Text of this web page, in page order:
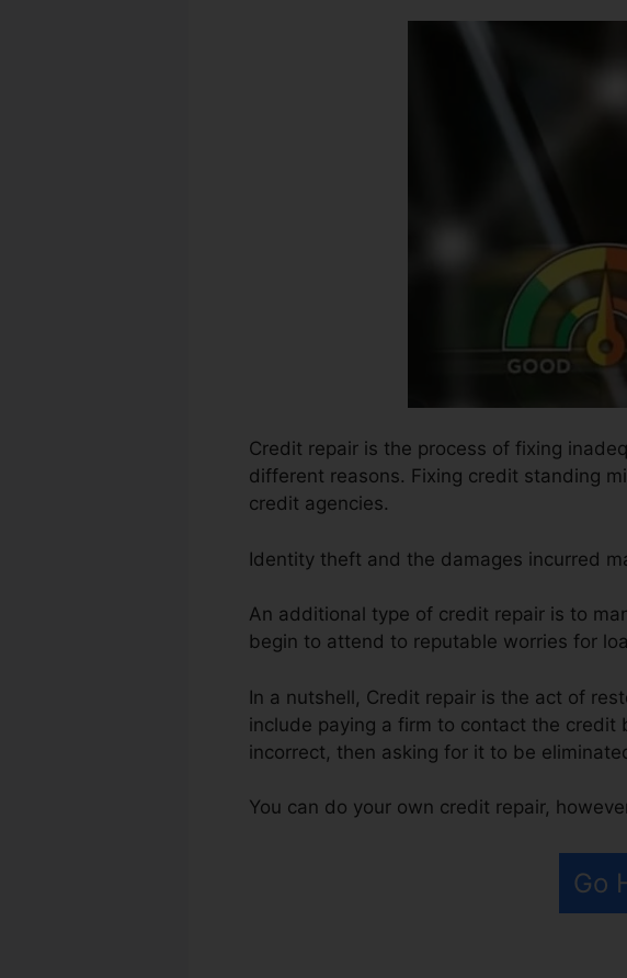
Credit repair is the process of fixing
different reasons. Fixing credit standing
credit agencies.
Identity theft and the damages incurred
An additional type of credit repair is to
begin to attend to reputable worries for
In a nutshell, Credit repair is the act of
include paying a firm to contact the credit
incorrect, then asking for it to be
You can do your own credit repair,
Go